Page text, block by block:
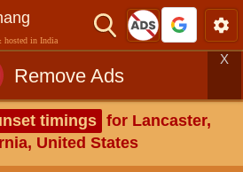
hosted in India
Remove Ads
X
timings for Lancaster,
United States